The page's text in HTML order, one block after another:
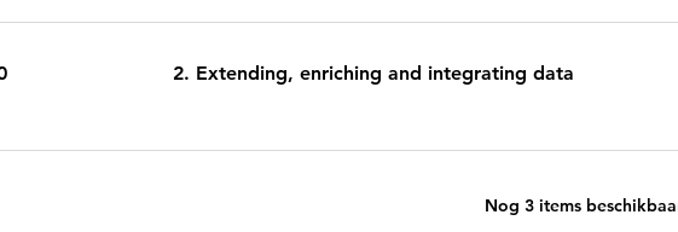
2. Extending, enriching and integrating data
Nog 3 items